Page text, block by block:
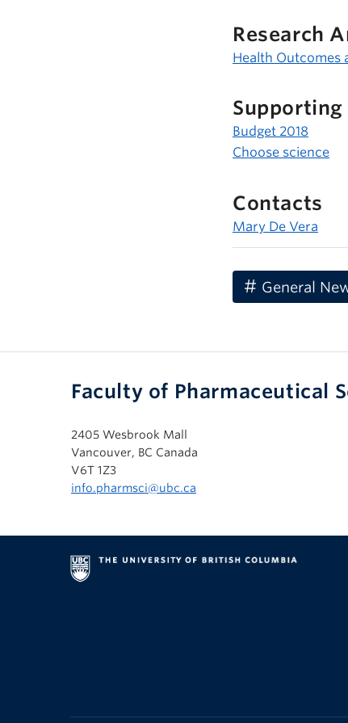
Research
Health Outcomes
Supporting
Budget 2018
Choose science
Contacts
Mary De Vera
General
Faculty of Pharmaceutical
2405 Wesbrook Mall
Vancouver, BC Canada
V6T 1Z3
info.pharmsci@ubc.ca